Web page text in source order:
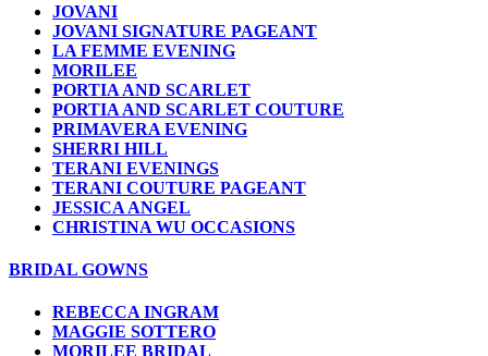
JOVANI
JOVANI SIGNATURE PAGEANT
LA FEMME EVENING
MORILEE
PORTIA AND SCARLET
PORTIA AND SCARLET COUTURE
PRIMAVERA EVENING
SHERRI HILL
TERANI EVENINGS
TERANI COUTURE PAGEANT
JESSICA ANGEL
CHRISTINA WU OCCASIONS
BRIDAL GOWNS
REBECCA INGRAM
MAGGIE SOTTERO
MORILEE BRIDAL